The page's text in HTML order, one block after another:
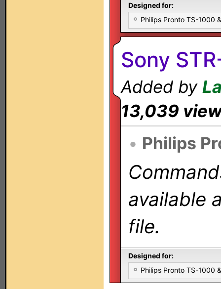
Designed for:
Philips Pronto TS-1000
Sony
Added by
13,039
• Philips
available
file.
Designed for:
Philips Pronto TS-1000